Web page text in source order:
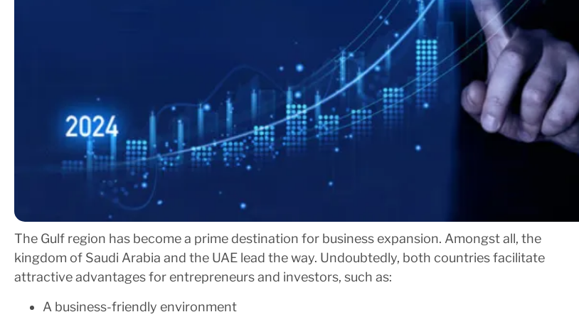
The Gulf region has become a prime destination for business expansion. Amongst all, the
kingdom of Saudi Arabia and the UAE lead the way. Undoubtedly, both countries facilitate
attractive advantages for entrepreneurs and investors, such as:
A business-friendly environment